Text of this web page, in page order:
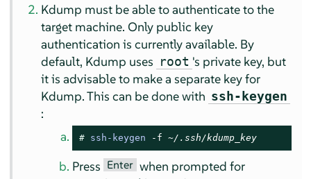
Kdump must be able to authenticate to the
target machine. Only public key
authentication is currently available. By
default, Kdump uses root 's private key, but
it is advisable to make a separate key for
Kdump. This can be done with ssh-keygen
:
# ssh-keygen -f ~/.ssh/kdump_key
Press Enter when prompted for